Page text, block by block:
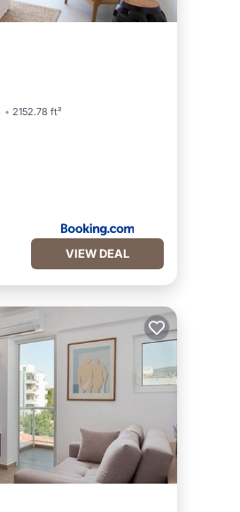
2152.78 ft²
VIEW DEAL